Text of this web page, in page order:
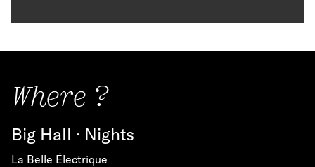
Where ?
Big Hall · Nights
La Belle Électrique